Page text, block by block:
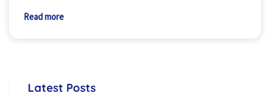
Read more
Latest Posts